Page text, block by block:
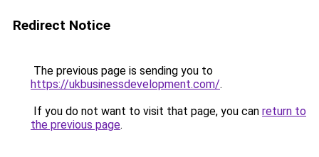
Redirect Notice
The previous page is sending you to
https://ukbusinessdevelopment.com/.
If you do not want to visit that page, you can return to
the previous page.